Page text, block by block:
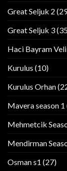
Great Seljuk 2
Great Seljuk 3
Haci Bayram Veli
Kurulus (10)
Kurulus Orhan
Mavera season 1
Mehmetcik
Mendirman
Osman s1 (27)